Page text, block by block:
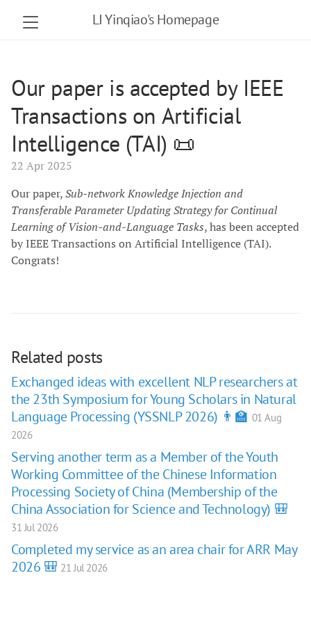
LI Yinqiao's Homepage
Our paper is accepted by IEEE
Transactions on Artificial
Intelligence (TAI) 📜
22 Apr 2025
Our paper,Sub-network Knowledge Injection and
Transferable Parameter Updating Strategy for Continual
Learning of Vision-and-Language Tasks, has been accepted
by IEEE Transactions on Artificial Intelligence (TAI).
Congrats!
Related posts
Exchanged ideas with excellent NLP researchers at
the 23th Symposium for Young Scholars in Natural
Language Processing (YSSNLP 2026) 👨‍🏫 01 Aug
2026
Serving another term as a Member of the Youth
Working Committee of the Chinese Information
Processing Society of China (Membership of the
China Association for Science and Technology) 🎒
31 Jul 2026
Completed my service as an area chair for ARR May
2026 🎒 21 Jul 2026